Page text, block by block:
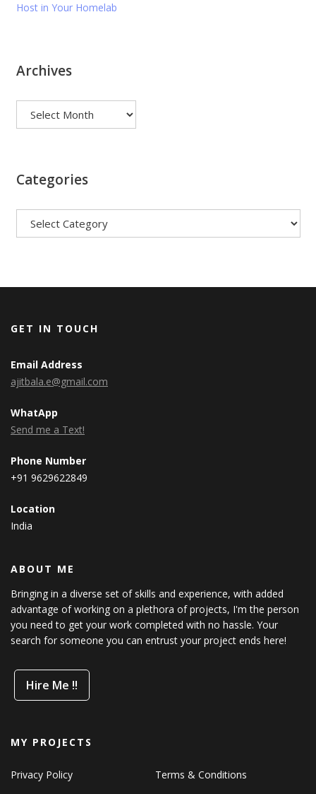
Host in Your Homelab
Archives
Categories
GET IN TOUCH
Email Address
ajitbala.e@gmail.com
WhatApp
Send me a Text!
Phone Number
+91 9629622849
Location
India
ABOUT ME
Bringing in a diverse set of skills and experience, with added
advantage of working on a plethora of projects, I'm the person
you need to get your work completed with no hassle. Your
search for someone you can entrust your project ends here!
Hire Me !!
MY PROJECTS
Privacy Policy
Terms & Conditions